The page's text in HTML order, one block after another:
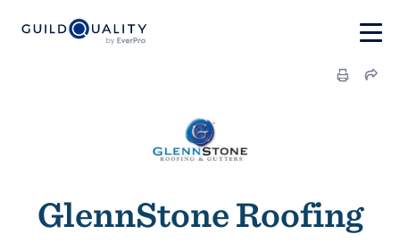
GlennStone Roofing